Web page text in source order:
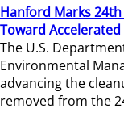
Hanford Marks
Toward
The U.S.
Environmental
advancing the
removed from the